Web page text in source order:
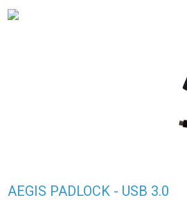
AEGIS PADLOCK - USB 3.0